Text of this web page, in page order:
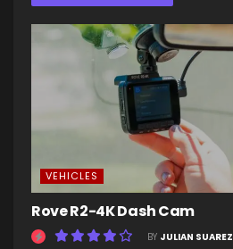
VEHICLES
Rove R2-4K Dash Cam
BY JULIAN SUAREZ